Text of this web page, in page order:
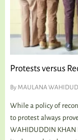
Protests versus
By MAULANA
While a policy of
to protest always
WAHIDUDDIN KHAN